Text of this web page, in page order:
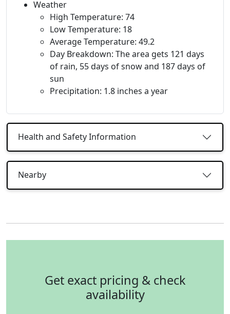
Weather
High Temperature: 74
Low Temperature: 18
Average Temperature: 49.2
Day Breakdown: The area gets 121 days
of rain, 55 days of snow and 187 days of
sun
Precipitation: 1.8 inches a year
Health and Safety Information
Nearby
Get exact pricing & check
availability